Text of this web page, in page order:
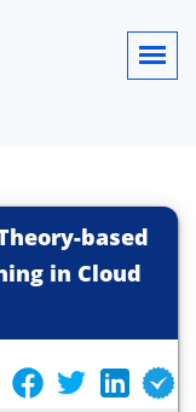
based
in Cloud